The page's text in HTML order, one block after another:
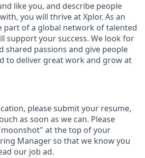
like you, and describe people
you will thrive at Xplor. As an
part of a global network of talented
support your success. We look for
shared passions and give people
to deliver great work and grow at
please submit your resume,
as soon as we can. Please
at the top of your
Manager so that we know you
our job ad.